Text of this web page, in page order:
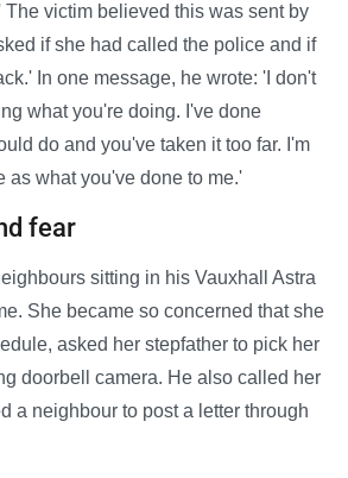
victim believed this was sent by
if she had called the police and if
In one message, he wrote: 'I don't
what you're doing. I've done
do and you've taken it too far. I'm
as what you've done to me.'
fear
sitting in his Vauxhall Astra
She became so concerned that she
asked her stepfather to pick her
doorbell camera. He also called her
a neighbour to post a letter through